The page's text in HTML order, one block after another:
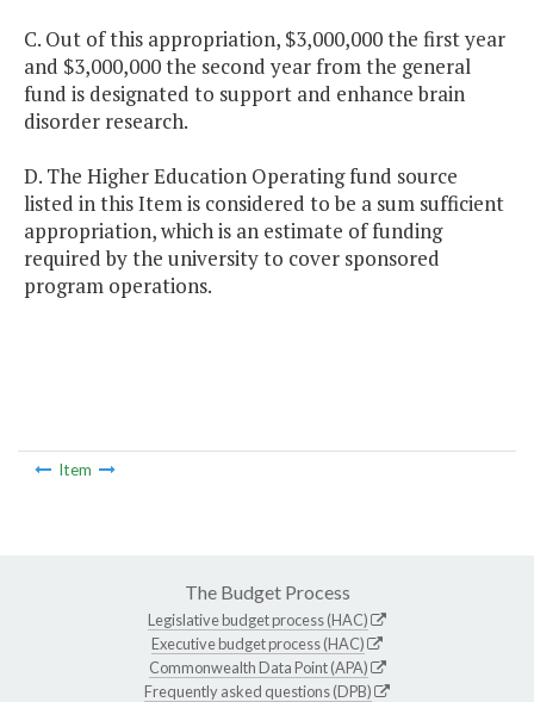
C. Out of this appropriation, $3,000,000 the first year
and $3,000,000 the second year from the general
fund is designated to support and enhance brain
disorder research.
D. The Higher Education Operating fund source
listed in this Item is considered to be a sum sufficient
appropriation, which is an estimate of funding
required by the university to cover sponsored
program operations.
Item
The Budget Process
Legislative budget process (HAC)
Executive budget process (HAC)
Commonwealth Data Point (APA)
Frequently asked questions (DPB)